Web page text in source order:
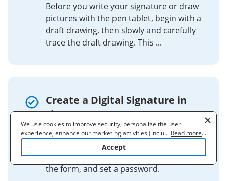
Before you write your signature or draw
pictures with the pen tablet, begin with a
draft drawing, then slowly and carefully
trace the draft drawing. This ...
Create a Digital Signature in
signNow - DES Support Center
To create a digital signature, go to
'Signatures', 'More', 'Add ID', select 'A
new digital ID', choose 'New PKCS#12', fill
the form, and set a password.
We use cookies to improve security, personalize the user
experience, enhance our marketing activities (including
cooperating with our 3rd party partners) and for other business
to learn more. By clicking "Accept"
... Read more...
Accept